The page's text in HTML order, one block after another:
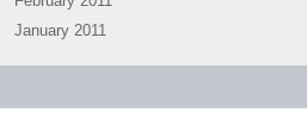
January 2011